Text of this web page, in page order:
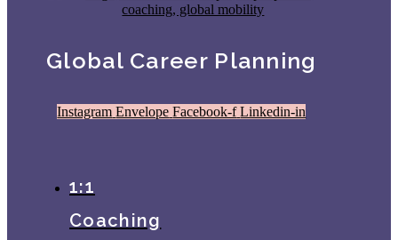
Global Career Planning
Instagram Envelope Facebook-f Linkedin-in
1:1
Coaching